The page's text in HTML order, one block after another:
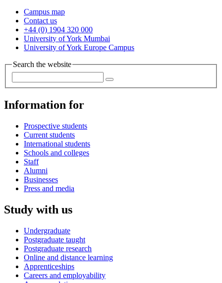
Campus map
Contact us
+44 (0) 1904 320 000
University of York Mumbai
University of York Europe Campus
Search the website
Information for
Prospective students
Current students
International students
Schools and colleges
Staff
Alumni
Businesses
Press and media
Study with us
Undergraduate
Postgraduate taught
Postgraduate research
Online and distance learning
Apprenticeships
Careers and employability